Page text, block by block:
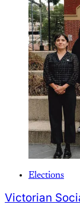
Elections
Victorian